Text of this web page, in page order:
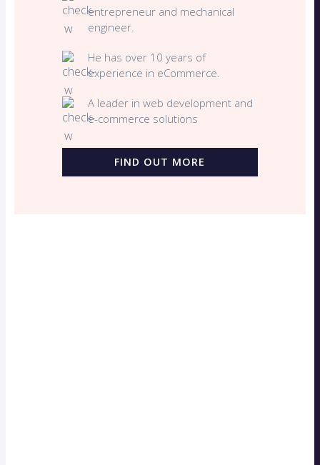
entrepreneur and mechanical
engineer.
He has over 10 years of
experience in eCommerce.
A leader in web development and
e-commerce solutions
FIND OUT MORE